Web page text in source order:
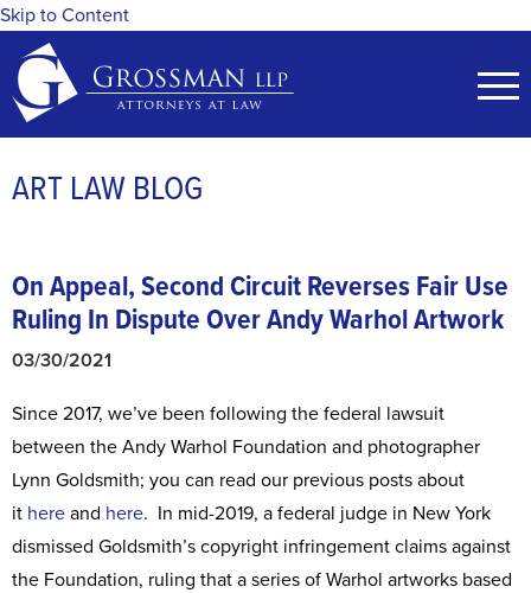
Skip to Content
ART LAW BLOG
On Appeal, Second Circuit Reverses Fair Use
Ruling In Dispute Over Andy Warhol Artwork
03/30/2021
Since 2017, we’ve been following the federal lawsuit
between the Andy Warhol Foundation and photographer
Lynn Goldsmith; you can read our previous posts about
it here and here. In mid-2019, a federal judge in New York
dismissed Goldsmith’s copyright infringement claims against
the Foundation, ruling that a series of Warhol artworks based